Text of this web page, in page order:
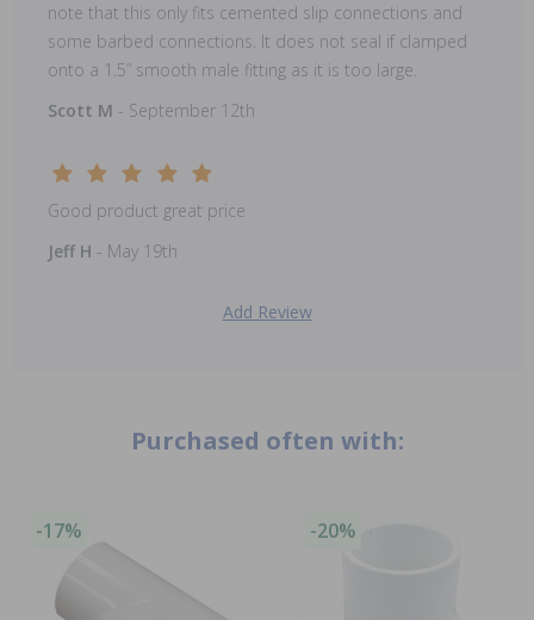
note that this only fits cemented slip connections and
some barbed connections. It does not seal if clamped
onto a 1.5” smooth male fitting as it is too large.
Scott M - September 12th
Good product great price
Jeff H - May 19th
Add Review
Purchased often with:
-17% -20%